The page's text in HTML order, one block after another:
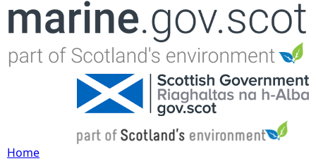
Jump to navigation
Home